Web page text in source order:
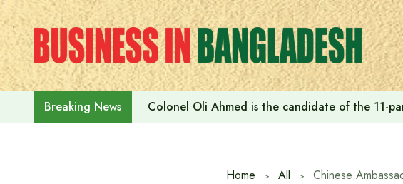
Skip
to
content
Breaking News Colonel Oli Ahmed is the candidate of the 11-
Home All